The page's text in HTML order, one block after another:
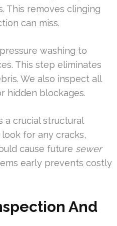
This removes clinging
can miss.
washing to
This step eliminates
We also inspect all
hidden blockages.
a crucial structural
for any cracks,
cause future sewer
early prevents costly
And